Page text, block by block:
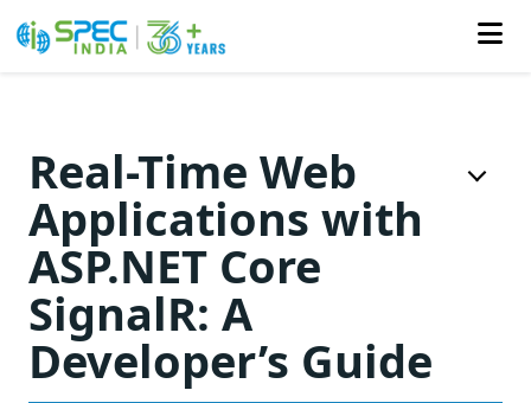
content
Real-Time Web
Applications with
ASP.NET Core
SignalR: A
Developer’s Guide